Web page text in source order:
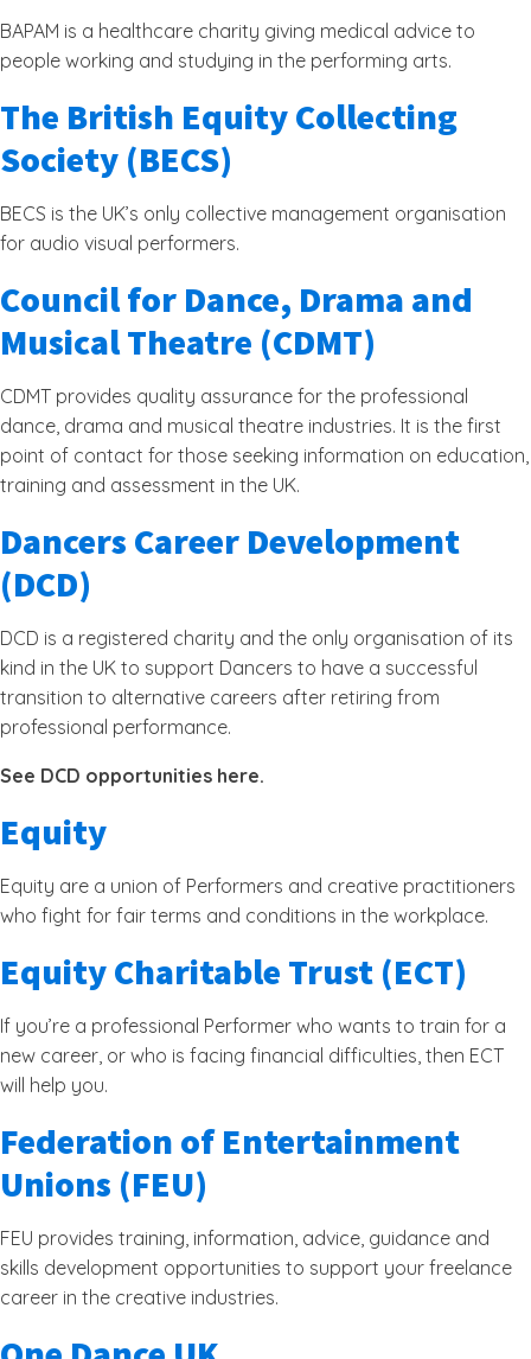
BAPAM is a healthcare charity giving medical advice to
people working and studying in the performing arts.
The British Equity Collecting
Society (BECS)
BECS is the UK’s only collective management organisation
for audio visual performers.
Council for Dance, Drama and
Musical Theatre (CDMT)
CDMT provides quality assurance for the professional
dance, drama and musical theatre industries. It is the first
point of contact for those seeking information on education,
training and assessment in the UK.
Dancers Career Development
(DCD)
DCD is a registered charity and the only organisation of its
kind in the UK to support Dancers to have a successful
transition to alternative careers after retiring from
professional performance.
See DCD opportunities here.
Equity
Equity are a union of Performers and creative practitioners
who fight for fair terms and conditions in the workplace.
Equity Charitable Trust (ECT)
If you’re a professional Performer who wants to train for a
new career, or who is facing financial difficulties, then ECT
will help you.
Federation of Entertainment
Unions (FEU)
FEU provides training, information, advice, guidance and
skills development opportunities to support your freelance
career in the creative industries.